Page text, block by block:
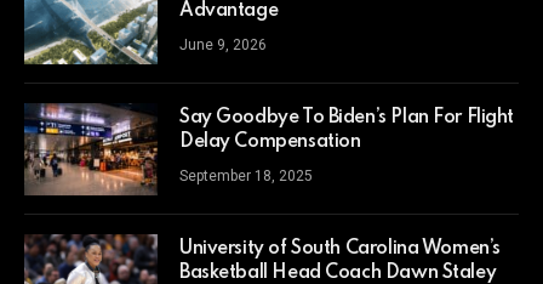
Advantage
June 9, 2026
Say Goodbye To Biden’s Plan For Flight
Delay Compensation
September 18, 2025
University of South Carolina Women’s
Basketball Head Coach Dawn Staley